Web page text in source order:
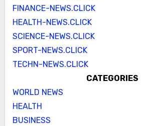
FINANCE-NEWS.CLICK
HEALTH-NEWS.CLICK
SCIENCE-NEWS.CLICK
SPORT-NEWS.CLICK
TECHN-NEWS.CLICK
CATEGORIES
WORLD NEWS
HEALTH
BUSINESS